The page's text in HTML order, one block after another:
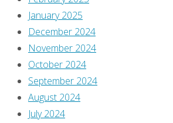
January 2025
December 2024
November 2024
October 2024
September 2024
August 2024
July 2024